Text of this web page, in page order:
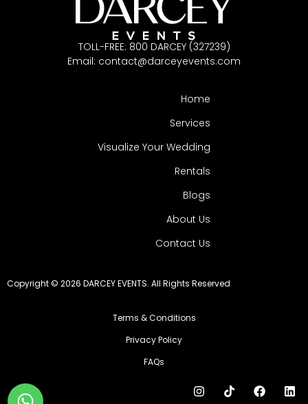
TOLL-FREE: 800 DARCEY (327239)
Email: contact@darceyevents.com
Home
Services
Visualize Your Wedding
Rentals
Blogs
About Us
Contact Us
Copyright © 2026 DARCEY EVENTS. All Rights Reserved
Terms & Conditions
Privacy Policy
FAQs